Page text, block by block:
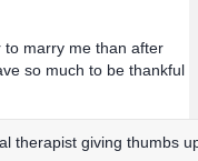
to marry me than after
so much to be thankful